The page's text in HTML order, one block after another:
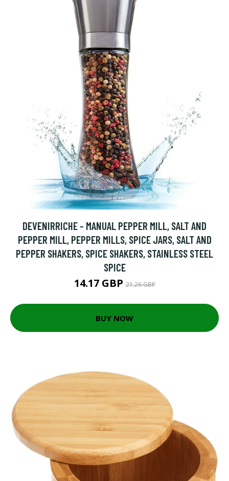
DEVENIRRICHE - MANUAL PEPPER MILL, SALT AND
PEPPER MILL, PEPPER MILLS, SPICE JARS, SALT AND
PEPPER SHAKERS, SPICE SHAKERS, STAINLESS STEEL
SPICE
14.17 GBP21.26 GBP
BUY NOW